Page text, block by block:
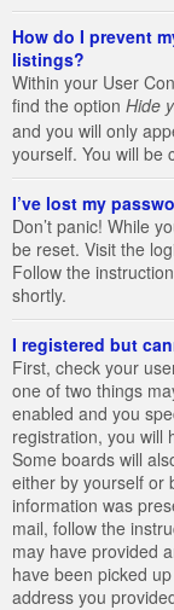
How do I prevent
listings?
Within your User
find the option Hide
and you will only
yourself. You will be
I’ve lost my
Don’t panic! While
be reset. Visit the
Follow the
shortly.
I registered but
First, check your
one of two things
enabled and you
registration, you will
Some boards will
either by yourself or
information was
mail, follow the
may have provided
have been picked
address you